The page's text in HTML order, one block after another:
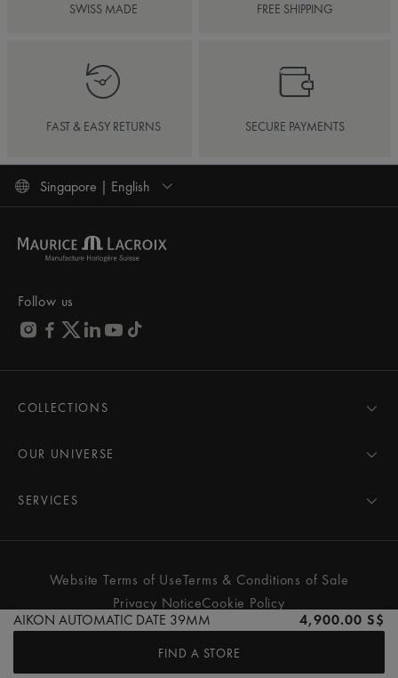
AIKON AUTOMATIC DATE 39MM 4,900.00 S$
FIND A STORE
SWISS MADE FREE SHIPPING
FAST & EASY RETURNS SECURE PAYMENTS
Singapore | English
Follow us
COLLECTIONS
AIKON
PONTOS
FIABA
Women
All watches
OUR UNIVERSE
Pressroom
Partnerships
SERVICES
Care Advice
Services & Prices
Contact Us
Store Locator
Website Terms of UseTerms & Conditions of Sale
Privacy NoticeCookie Policy